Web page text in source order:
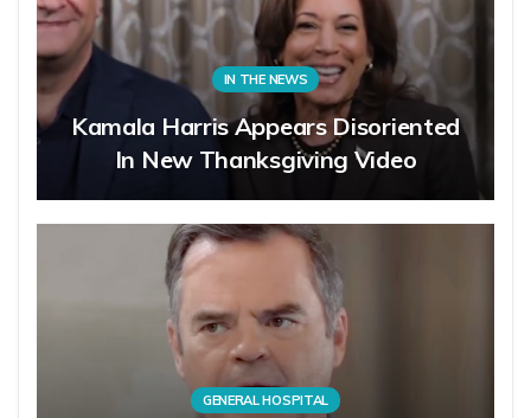
IN THE NEWS
Kamala Harris Appears Disoriented
In New Thanksgiving Video
GENERAL HOSPITAL